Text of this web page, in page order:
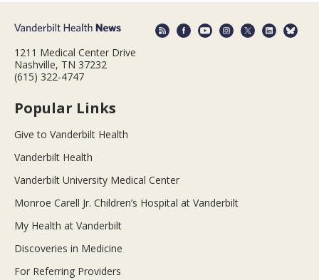
1211 Medical Center Drive
Nashville, TN 37232
(615) 322-4747
Popular Links
Give to Vanderbilt Health
Vanderbilt Health
Vanderbilt University Medical Center
Monroe Carell Jr. Children’s Hospital at Vanderbilt
My Health at Vanderbilt
Discoveries in Medicine
For Referring Providers